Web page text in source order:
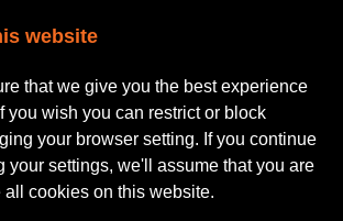
website
that we give you the best experience
you wish you can restrict or block
your browser setting. If you continue
your settings, we'll assume that you are
all cookies on this website.